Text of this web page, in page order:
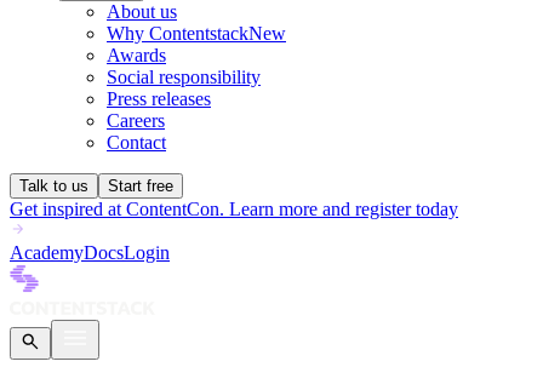
About us
Why ContentstackNew
Awards
Social responsibility
Press releases
Careers
Contact
Talk to us Start free
Get inspired at ContentCon. Learn more and register today
AcademyDocsLogin